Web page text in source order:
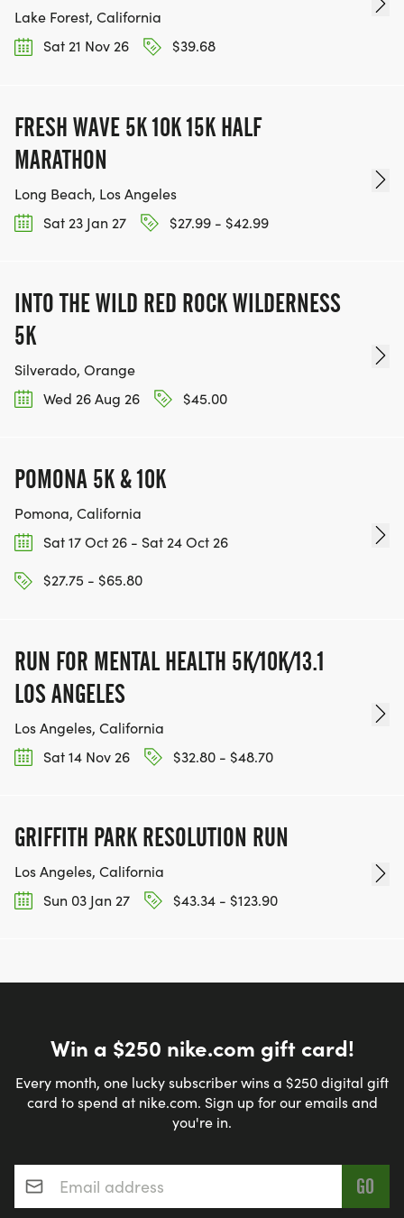
Lake Forest, California
Sat 21 Nov 26
$39.68
FRESH WAVE 5K 10K 15K HALF
MARATHON
Long Beach, Los Angeles
Sat 23 Jan 27
$27.99 - $42.99
INTO THE WILD RED ROCK WILDERNESS
5K
Silverado, Orange
Wed 26 Aug 26
$45.00
POMONA 5K & 10K
Pomona, California
Sat 17 Oct 26 - Sat 24 Oct 26
$27.75 - $65.80
RUN FOR MENTAL HEALTH 5K/10K/13.1
LOS ANGELES
Los Angeles, California
Sat 14 Nov 26
$32.80 - $48.70
GRIFFITH PARK RESOLUTION RUN
Los Angeles, California
Sun 03 Jan 27
$43.34 - $123.90
Win a $250 nike.com gift card!
Every month, one lucky subscriber wins a $250 digital gift
card to spend at nike.com. Sign up for our emails and
you're in.
Email address*